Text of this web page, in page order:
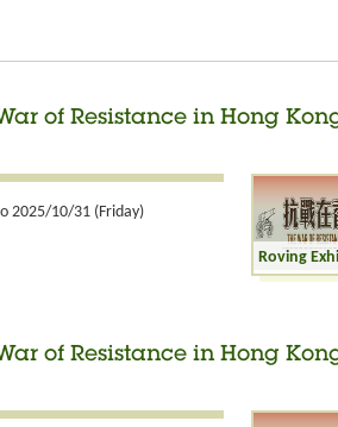
of Resistance in Hong
2025/10/31 (Friday)
of Resistance in Hong